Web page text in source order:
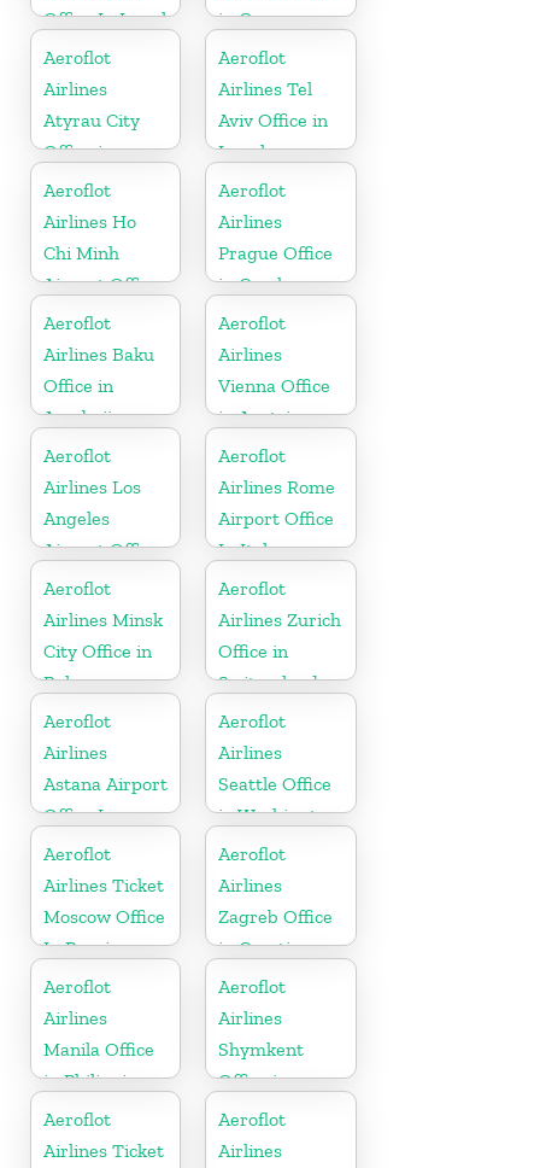
Office In Israel
in Germany
Aeroflot
Airlines
Atyrau City
Office in
Kazakhztan
Aeroflot
Airlines Tel
Aviv Office in
Israel
Aeroflot
Airlines Ho
Chi Minh
Airport Office
In Vietnam
Aeroflot
Airlines
Prague Office
in Czech
Republic
Aeroflot
Airlines Baku
Office in
Azerbaijan
Aeroflot
Airlines
Vienna Office
in Austria
Aeroflot
Airlines Los
Angeles
Airport Office
In USA
Aeroflot
Airlines Rome
Airport Office
In Italy
Aeroflot
Airlines Minsk
City Office in
Belarus
Aeroflot
Airlines Zurich
Office in
Switzerland
Aeroflot
Airlines
Astana Airport
Office In
Kazakhztan
Aeroflot
Airlines
Seattle Office
in Washington
Aeroflot
Airlines Ticket
Moscow Office
In Russia
Aeroflot
Airlines
Zagreb Office
in Croatia
Aeroflot
Airlines
Manila Office
in Philippines
Aeroflot
Airlines
Shymkent
Office in
Kazakhstan
Aeroflot
Airlines Ticket
Aeroflot
Airlines